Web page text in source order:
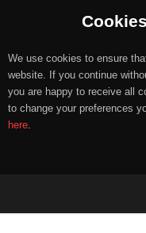
We use cookies to ensure
website. If you continue
you are happy to receive all
to change your preferences
here.
content